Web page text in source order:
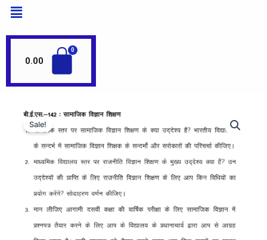
0.00
Sale!